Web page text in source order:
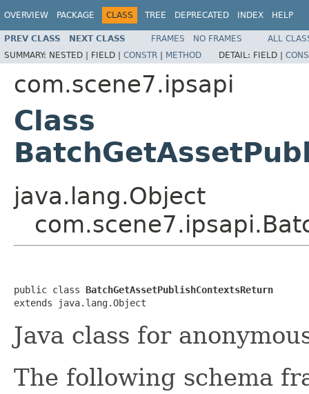
OVERVIEW PACKAGE CLASS TREE DEPRECATED INDEX HELP
PREV CLASS NEXT CLASS FRAMES NO FRAMES
ALL
SUMMARY: NESTED | FIELD | CONSTR | METHOD DETAIL: FIELD |
com.scene7.ipsapi
Class
java.lang.Object
public class BatchGetAssetPublishContextsReturn
extends java.lang.Object
Java class for
The following schema